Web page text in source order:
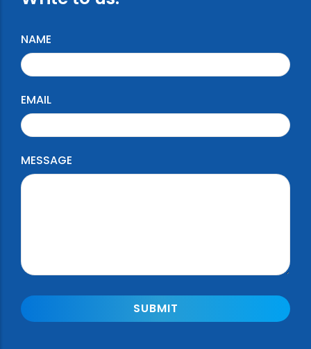
NAME
EMAIL
MESSAGE